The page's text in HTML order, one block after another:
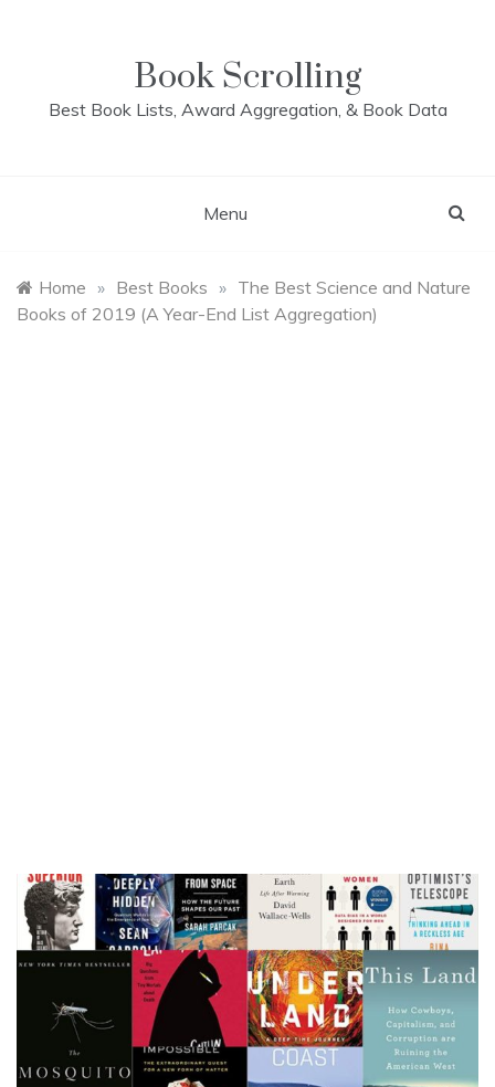
Book Scrolling
Best Book Lists, Award Aggregation, & Book Data
Menu
Home » Best Books » The Best Science and Nature
Books of 2019 (A Year-End List Aggregation)